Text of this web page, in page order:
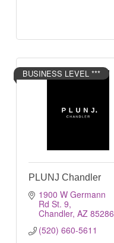
BUSINESS LEVEL ***
PLUNJ Chandler
1900 W Germann
Rd St. 9
Chandler AZ 85286
(520) 660-5611